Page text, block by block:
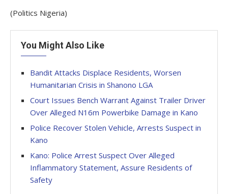
(Politics Nigeria)
You Might Also Like
Bandit Attacks Displace Residents, Worsen
Humanitarian Crisis in Shanono LGA
Court Issues Bench Warrant Against Trailer Driver
Over Alleged N16m Powerbike Damage in Kano
Police Recover Stolen Vehicle, Arrests Suspect in
Kano
Kano: Police Arrest Suspect Over Alleged
Inflammatory Statement, Assure Residents of
Safety